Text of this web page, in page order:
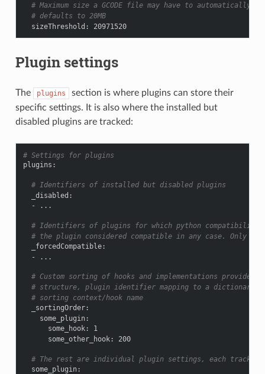
# Maximum size a GCODE file may have to automatically
# defaults to 20MB
sizeThreshold : 20971520
Plugin settings
The plugins
section is where plugins can store their
specific settings. It is also where the installed but
disabled plugins are tracked:
# Settings for plugins
plugins :
# Identifiers of installed but disabled plugins
_disabled :
-
...
# Identifiers of plugins for which python compatibility
# the plugin considered compatible in any case. Only for
_forcedCompatible:
-
...
# Custom sorting of hooks and implementations
# structure, plugin identifier mapping to a dictionary of
# sorting context/hook name
_sortingOrder:
some_plugin:
some_hook:
1
some_other_hook: 200
# The rest are individual plugin settings, each
some_plugin: